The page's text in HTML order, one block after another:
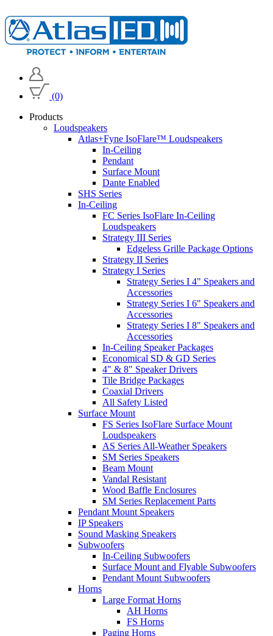
(0)
Products
Loudspeakers
Atlas+Fyne IsoFlare™ Loudspeakers
In-Ceiling
Pendant
Surface Mount
Dante Enabled
SHS Series
In-Ceiling
FC Series IsoFlare In-Ceiling
Loudspeakers
Strategy III Series
Edgeless Grille Package Options
Strategy II Series
Strategy I Series
Strategy Series I 4" Speakers and
Accessories
Strategy Series I 6" Speakers and
Accessories
Strategy Series I 8" Speakers and
Accessories
In-Ceiling Speaker Packages
Economical SD & GD Series
4" & 8" Speaker Drivers
Tile Bridge Packages
Coaxial Drivers
All Safety Listed
Surface Mount
FS Series IsoFlare Surface Mount
Loudspeakers
AS Series All-Weather Speakers
SM Series Speakers
Beam Mount
Vandal Resistant
Wood Baffle Enclosures
SM Series Replacement Parts
Pendant Mount Speakers
IP Speakers
Sound Masking Speakers
Subwoofers
In-Ceiling Subwoofers
Surface Mount and Flyable Subwoofers
Pendant Mount Subwoofers
Horns
Large Format Horns
AH Horns
FS Horns
Paging Horns